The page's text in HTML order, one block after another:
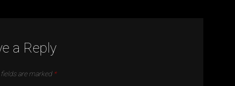
a Reply
are marked *